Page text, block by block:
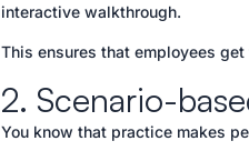
interactive walkthrough.
This ensures that employees
2. Scenario-
You know that practice makes